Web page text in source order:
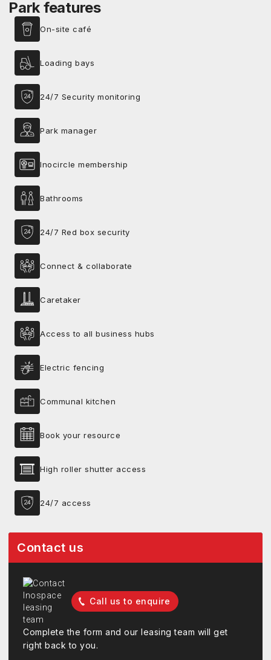
Park features
On-site café
Loading bays
24/7 Security monitoring
Park manager
Inocircle membership
Bathrooms
24/7 Red box security
Connect & collaborate
Caretaker
Access to all business hubs
Electric fencing
Communal kitchen
Book your resource
High roller shutter access
24/7 access
Contact us
Call us to enquire
Complete the form and our leasing team will get
right back to you.